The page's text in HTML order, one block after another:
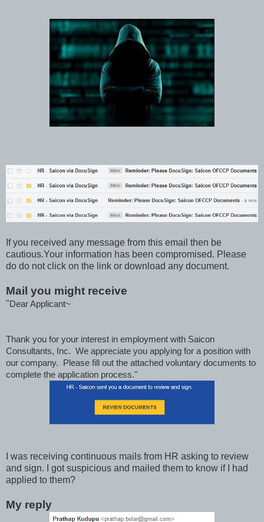
If you received any message from this email then be
cautious.Your information has been compromised. Please
do do not click on the link or download any document.
Mail you might receive
"Dear Applicant~
Thank you for your interest in employment with Saicon
Consultants, Inc. We appreciate you applying for a position with
our company. Please fill out the attached voluntary documents to
complete the application process."
I was receiving continuous mails from HR asking to review
and sign. I got suspicious and mailed them to know if I had
applied to them?
My reply